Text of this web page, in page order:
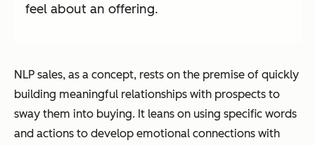
feel about an offering.
NLP sales, as a concept, rests on the premise of quickly
building meaningful relationships with prospects to
sway them into buying. It leans on using specific words
and actions to develop emotional connections with